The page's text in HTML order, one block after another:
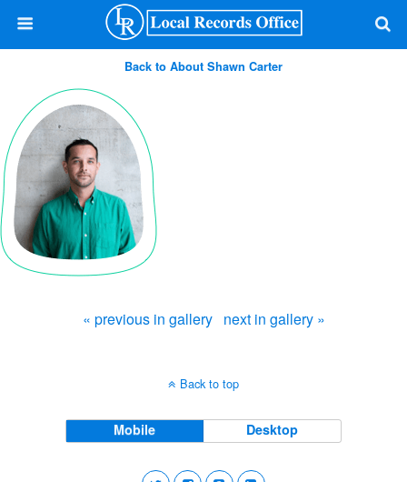
Back to About Shawn Carter
« previous in gallery next in gallery »
Back to top
Mobile Desktop